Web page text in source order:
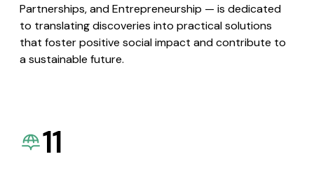
Partnerships, and Entrepreneurship — is dedicated
to translating discoveries into practical solutions
that foster positive social impact and contribute to
a sustainable future.
11